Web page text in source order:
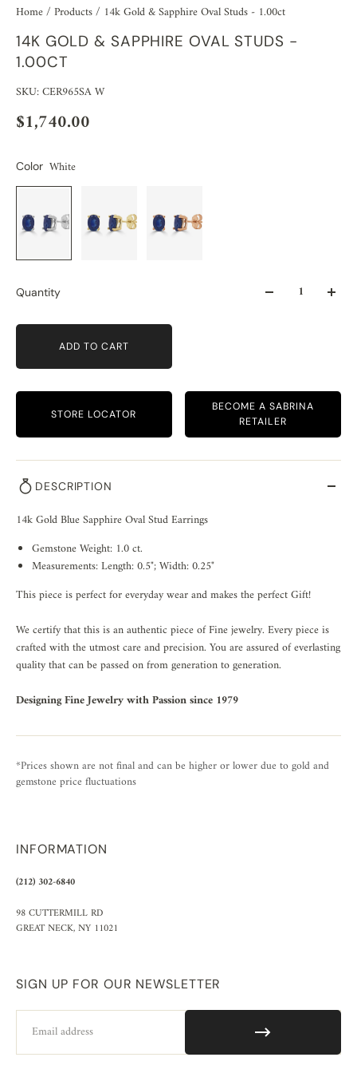
Home/ Products/ 14k Gold & Sapphire Oval Studs - 1.00ct
14K GOLD & SAPPHIRE OVAL STUDS -
1.00CT
SKU: CER965SA W
$1,740.00
Color White
Quantity
ADD TO CART
STORE LOCATOR
BECOME A SABRINA
RETAILER
DESCRIPTION
14k Gold Blue Sapphire Oval Stud Earrings
Gemstone Weight: 1.0 ct.
Measurements: Length: 0.5"; Width: 0.25"
This piece is perfect for everyday wear and makes the perfect Gift!
We certify that this is an authentic piece of Fine jewelry. Every piece is
crafted with the utmost care and precision. You are assured of everlasting
quality that can be passed on from generation to generation.
Designing Fine Jewelry with Passion since 1979
*Prices shown are not final and can be higher or lower due to gold and
gemstone price fluctuations
INFORMATION
(212) 302-6840
98 CUTTERMILL RD
GREAT NECK, NY 11021
SIGN UP FOR OUR NEWSLETTER